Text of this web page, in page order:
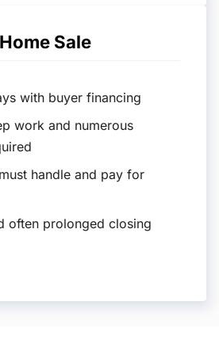
Sale
with buyer financing
work and numerous
handle and pay for
often prolonged closing